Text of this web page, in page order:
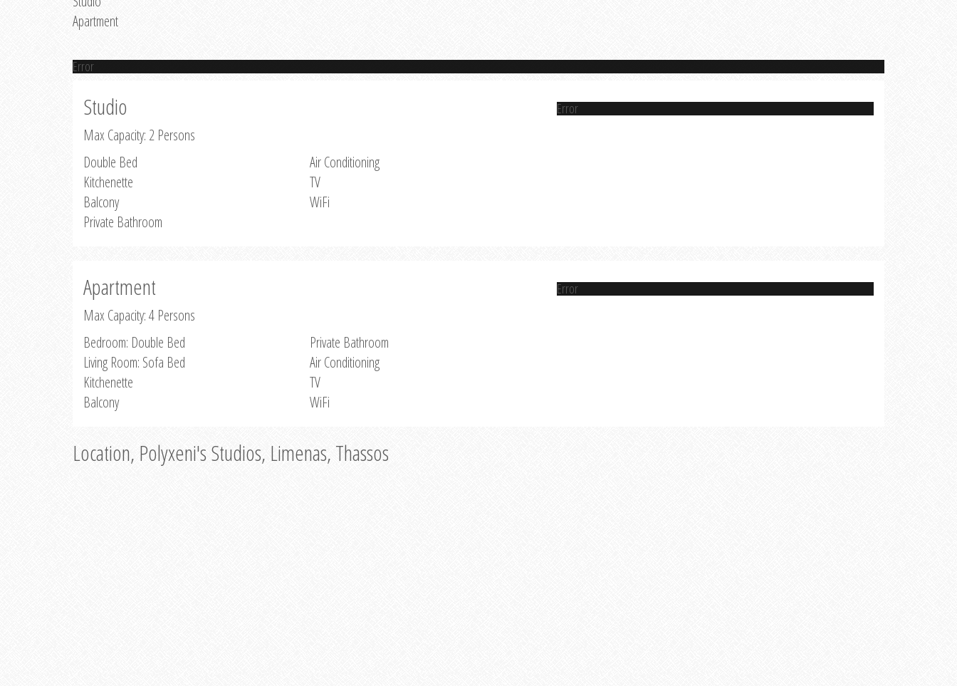
Apartment
Error
Studio
Max Capacity: 2 Persons
Double Bed
Kitchenette
Balcony
Private Bathroom
Air Conditioning
TV
WiFi
Error
Apartment
Max Capacity: 4 Persons
Bedroom: Double Bed
Living Room: Sofa Bed
Kitchenette
Balcony
Private Bathroom
Air Conditioning
TV
WiFi
Error
Location, Polyxeni's Studios, Limenas, Thassos